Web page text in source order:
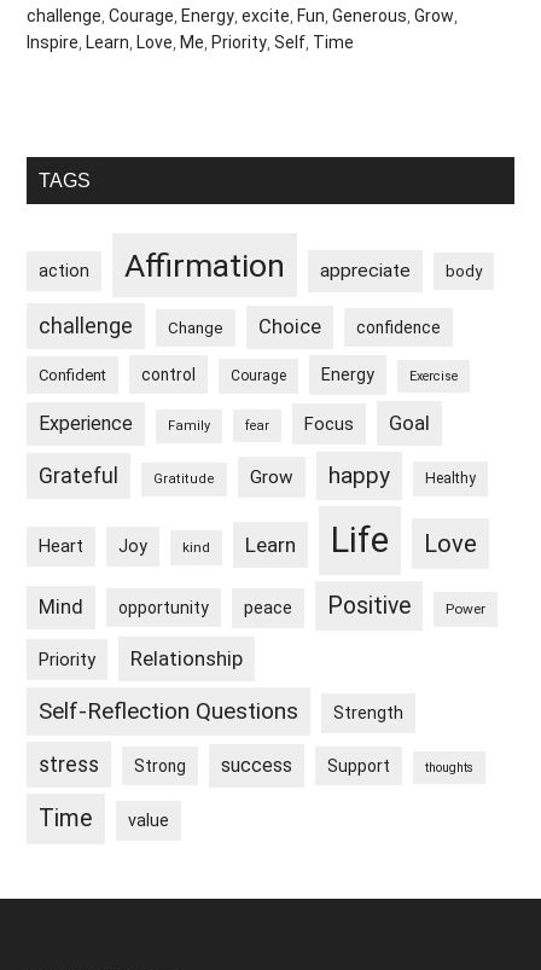
challenge,Courage, Energy,excite, Fun,Generous,Grow,
Inspire, Learn, Love, Me, Priority,Self, Time
Primary
TAGS
action Affirmation appreciate body
challenge Change Choice confidence
Confident control Courage Energy Exercise
Experience Family fear Focus Goal
Grateful Gratitude Grow happy Healthy
Heart Joy kind Learn Life Love
Mind opportunity peace Positive Power
Priority Relationship
Self-Reflection Questions Strength
stress Strong success Support thoughts
Time value